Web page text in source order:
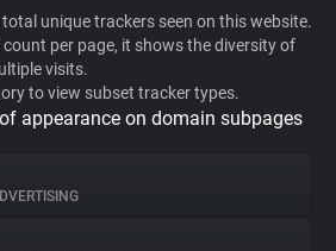
unique trackers seen on this website.
per page, it shows the diversity of
visits.
to view subset tracker types.
appearance on domain subpages